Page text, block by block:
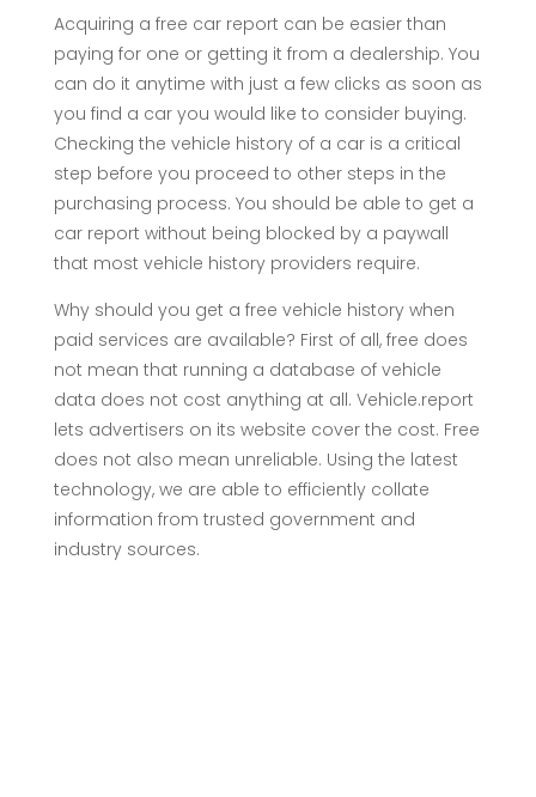
Acquiring a free car report can be easier than
paying for one or getting it from a dealership. You
can do it anytime with just a few clicks as soon as
you find a car you would like to consider buying.
Checking the vehicle history of a car is a critical
step before you proceed to other steps in the
purchasing process. You should be able to get a
car report without being blocked by a paywall
that most vehicle history providers require.
Why should you get a free vehicle history when
paid services are available? First of all, free does
not mean that running a database of vehicle
data does not cost anything at all. Vehicle.report
lets advertisers on its website cover the cost. Free
does not also mean unreliable. Using the latest
technology, we are able to efficiently collate
information from trusted government and
industry sources.